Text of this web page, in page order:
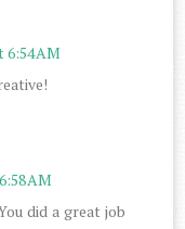
6:54 AM
AM
did a great job